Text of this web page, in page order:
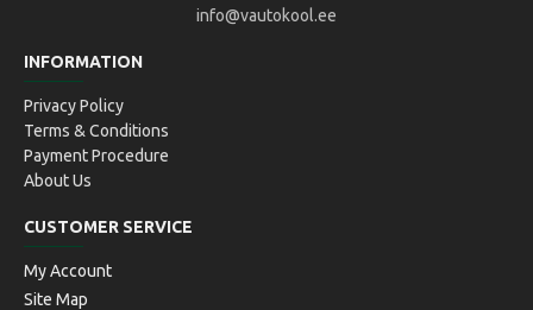
info@vautokool.ee
INFORMATION
Privacy Policy
Terms & Conditions
Payment Procedure
About Us
CUSTOMER SERVICE
My Account
Site Map